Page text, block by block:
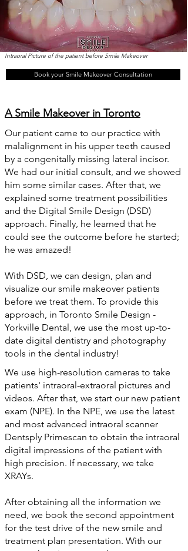
Intraoral Picture of the patient before Smile Makeover
Book your Smile Makeover Consultation
A Smile Makeover in Toronto
Our patient came to our practice with
malalignment in his upper teeth caused
by a congenitally missing lateral incisor.
We had our initial consult, and we showed
him some similar cases. After that, we
explained some treatment possibilities
and the Digital Smile Design (DSD)
approach. Finally, he learned that he
could see the outcome before he started;
he was amazed!
With DSD, we can design, plan and
visualize our smile makeover patients
before we treat them. To provide this
approach, in Toronto Smile Design -
Yorkville Dental, we use the most up-to-
date digital dentistry and photography
tools in the dental industry!
We use high-resolution cameras to take
patients' intraoral-extraoral pictures and
videos. After that, we start our new patient
exam (NPE). In the NPE, we use the latest
and most advanced intraoral scanner
Dentsply Primescan to obtain the intraoral
digital impressions of the patient with
high precision. If necessary, we take
XRAYs.
After obtaining all the information we
need, we book the second appointment
for the test drive of the new smile and
treatment plan presentation. With our